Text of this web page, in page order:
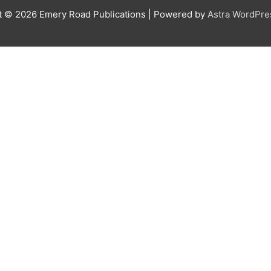
© 2026 Emery Road Publications | Powered by Astra